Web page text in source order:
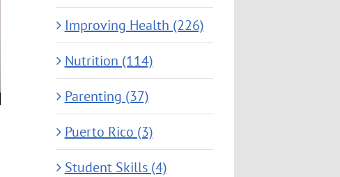
Improving Health (226)
Nutrition (114)
Parenting (37)
Puerto Rico (3)
Student Skills (4)